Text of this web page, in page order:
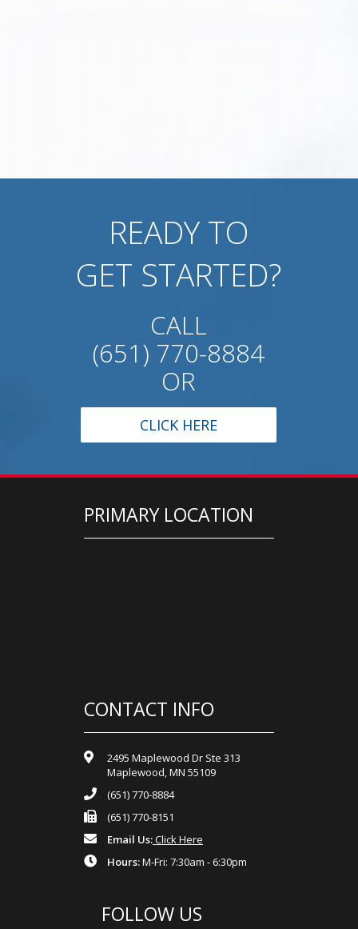
READY TO
GET STARTED?
CALL
(651) 770-8884
OR
CLICK HERE
PRIMARY LOCATION
CONTACT INFO
2495 Maplewood Dr Ste 313
Maplewood, MN 55109
(651) 770-8884
(651) 770-8151
Email Us:Click Here
Hours:M-Fri: 7:30am - 6:30pm
FOLLOW US